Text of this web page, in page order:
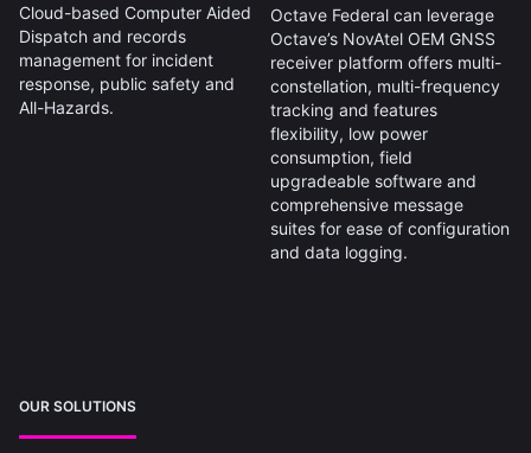
Cloud-based Computer Aided
Dispatch and records
management for incident
response, public safety and
All-Hazards.
Octave Federal can leverage
Octave’s NovAtel OEM GNSS
receiver platform offers multi-
constellation, multi-frequency
tracking and features
flexibility, low power
consumption, field
upgradeable software and
comprehensive message
suites for ease of configuration
and data logging.
OUR SOLUTIONS